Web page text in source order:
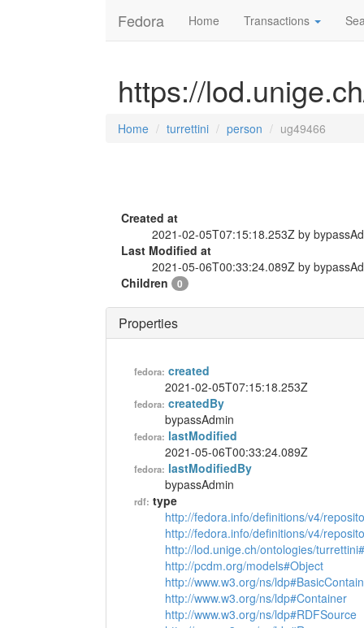
Fedora Home Transactions
https://
Home turrettini person ug49466
Created at
2021-02-05T07:15:18.253Z by
Last Modified at
2021-05-06T00:33:24.089Z by
Children
0
Properties
fedora: created
2021-02-05T07:15:18.253Z
fedora: createdBy
bypassAdmin
fedora: lastModified
2021-05-06T00:33:24.089Z
fedora: lastModifiedBy
bypassAdmin
rdf: type
http://fedora.info/definitions/v4/
http://fedora.info/definitions/v4/
http://lod.unige.ch/ontologies/
http://pcdm.org/models#Object
http://www.w3.org/ns/
http://www.w3.org/ns/ldp#Container
http://www.w3.org/ns/ldp#RDFSource